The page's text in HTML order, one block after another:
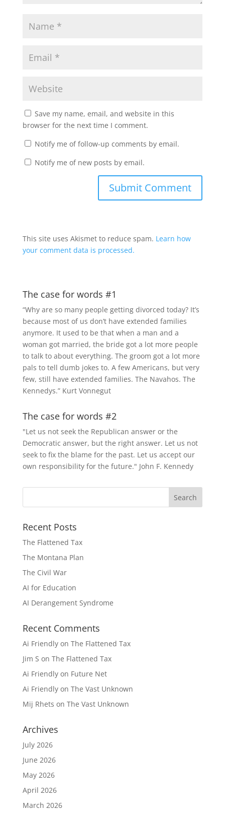
Save my name, email, and website in this
browser for the next time I comment.
Notify me of follow-up comments by email.
Notify me of new posts by email.
This site uses Akismet to reduce spam. Learn how
your comment data is processed.
The case for words #1
“Why are so many people getting divorced today? It’s
because most of us don’t have extended families
anymore. It used to be that when a man and a
woman got married, the bride got a lot more people
to talk to about everything. The groom got a lot more
pals to tell dumb jokes to. A few Americans, but very
few, still have extended families. The Navahos. The
Kennedys.” Kurt Vonnegut
The case for words #2
"Let us not seek the Republican answer or the
Democratic answer, but the right answer. Let us not
seek to fix the blame for the past. Let us accept our
own responsibility for the future." John F. Kennedy
Recent Posts
The Flattened Tax
The Montana Plan
The Civil War
AI for Education
AI Derangement Syndrome
Recent Comments
Ai Friendlyon The Flattened Tax
Jim S on The Flattened Tax
Ai Friendlyon Future Net
Ai Friendlyon The Vast Unknown
Mij Rhets on The Vast Unknown
Archives
July 2026
June 2026
May 2026
April 2026
March 2026